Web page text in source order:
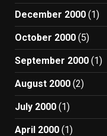
December 2000 (1)
October 2000 (5)
September 2000 (1)
August 2000 (2)
July 2000 (1)
April 2000 (1)